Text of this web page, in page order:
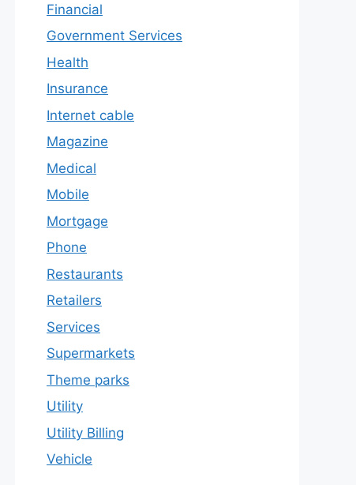
Financial
Government Services
Health
Insurance
Internet cable
Magazine
Medical
Mobile
Mortgage
Phone
Restaurants
Retailers
Services
Supermarkets
Theme parks
Utility
Utility Billing
Vehicle